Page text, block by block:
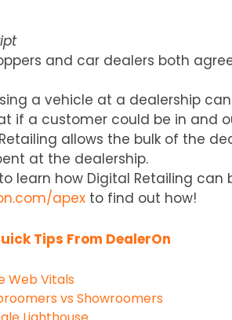
and car dealers both
a vehicle at a dealership
if a customer could be in and
allows the bulk of the
at the dealership.
learn how Digital Retailing
apex to find out how!
Tips From DealerOn
Web Vitals
vs Showroomers